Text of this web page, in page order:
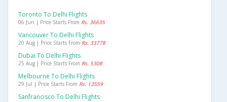
Toronto To Delhi Flights
06 Jun | Price Starts From Rs. 36635
Vancouver To Delhi Flights
20 Aug | Price Starts From Rs. 33778
Dubai To Delhi Flights
25 Aug | Price Starts From Rs. 5308
Melbourne To Delhi Flights
29 Jul | Price Starts From Rs. 13559
Sanfrancisco To Delhi Flights